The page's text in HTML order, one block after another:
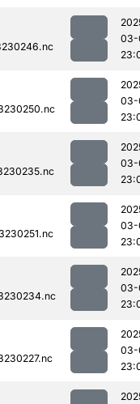
03-
03-
03-
03-
03-
03-